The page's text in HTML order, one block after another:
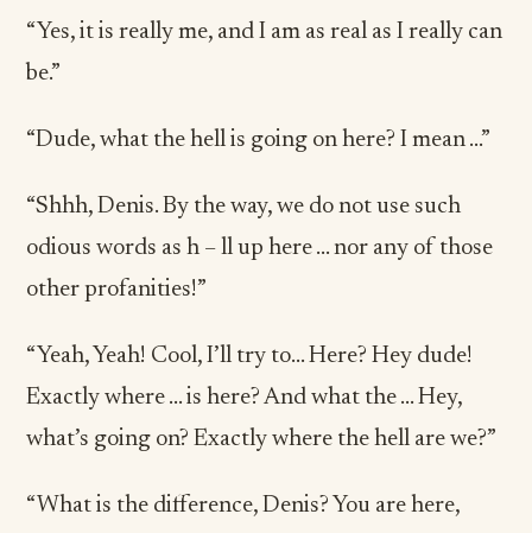
“Yes, it is really me, and I am as real as I really can
be.”
“Dude, what the hell is going on here? I mean …”
“Shhh, Denis. By the way, we do not use such
odious words as h – ll up here … nor any of those
other profanities!”
“Yeah, Yeah! Cool, I’ll try to… Here? Hey dude!
Exactly where … is here? And what the … Hey,
what’s going on? Exactly where the hell are we?”
“What is the difference, Denis? You are here,